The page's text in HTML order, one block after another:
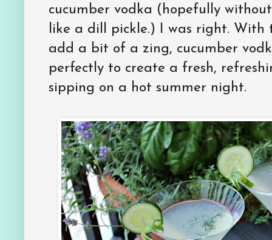
cucumber vodka (hopefully
like a dill pickle.) I was right.
add a bit of a zing, cucumber
perfectly to create a fresh,
sipping on a hot summer night.